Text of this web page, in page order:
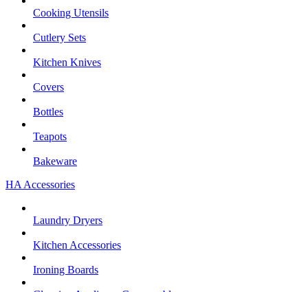
Cooking Utensils
Cutlery Sets
Kitchen Knives
Covers
Bottles
Teapots
Bakeware
HA Accessories
Laundry Dryers
Kitchen Accessories
Ironing Boards